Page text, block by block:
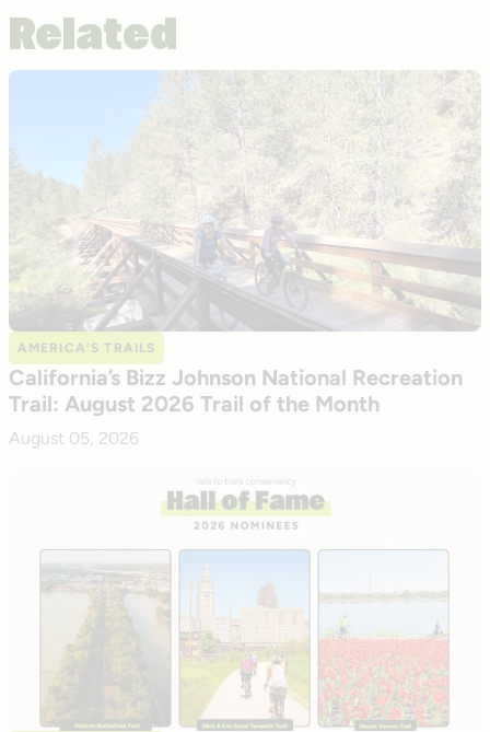
Related
AMERICA’S TRAILS
California’s Bizz Johnson National Recreation
Trail: August 2026 Trail of the Month
August 05, 2026